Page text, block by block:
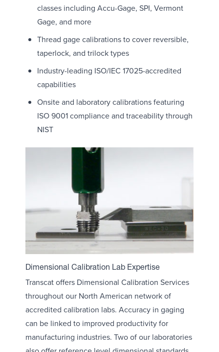
classes including Accu-Gage, SPI, Vermont
Gage, and more
Thread gage calibrations to cover reversible,
taperlock, and trilock types
Industry-leading ISO/IEC 17025-accredited
capabilities
Onsite and laboratory calibrations featuring
ISO 9001 compliance and traceability through
NIST
Dimensional Calibration Lab Expertise
Transcat offers Dimensional Calibration Services
throughout our North American network of
accredited calibration labs. Accuracy in gaging
can be linked to improved productivity for
manufacturing industries. Two of our laboratories